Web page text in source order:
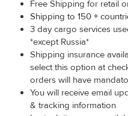
Free Shipping for retail
Shipping to 150 +
3 day cargo services
*except Russia*
Shipping insurance
select this option at
orders will have
You will receive email
& tracking information